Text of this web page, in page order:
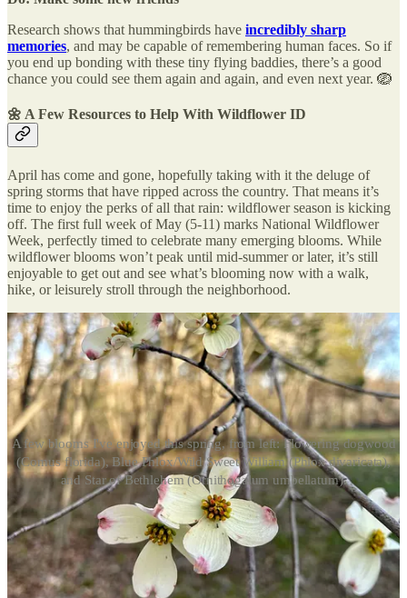
Research shows that hummingbirds have incredibly sharp
memories, and may be capable of remembering human faces. So if
you end up bonding with these tiny flying baddies, there’s a good
chance you could see them again and again, and even next year. 🪺
🌼 A Few Resources to Help With Wildflower ID
April has come and gone, hopefully taking with it the deluge of
spring storms that have ripped across the country. That means it’s
time to enjoy the perks of all that rain: wildflower season is kicking
off. The first full week of May (5-11) marks National Wildflower
Week, perfectly timed to celebrate many emerging blooms. While
wildflower blooms won’t peak until mid-summer or later, it’s still
enjoyable to get out and see what’s blooming now with a walk,
hike, or leisurely stroll through the neighborhood.
A few blooms I've enjoyed this spring, from left: Flowering dogwood
(Cornus florida), Blue Phlox/Wild Sweet William (Phlox divaricata),
and Star of Bethlehem (Ornithogalum umbellatum).
While on that wildflower wander, you may wonder, “What am I
looking at here?” I have two tips for finding out just that, because
I’m a sucker for snapping a photo of nearly every flower I come
across for identification. Here’s how I use the merits of AI to learn
wildflower species, and how you can, too.